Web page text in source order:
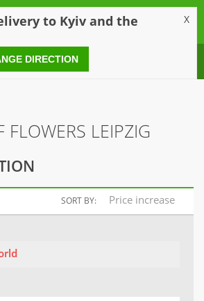
FLOWERS LEIPZIG
SORT BY: Price increase
to Kyiv and the X
DIRECTION